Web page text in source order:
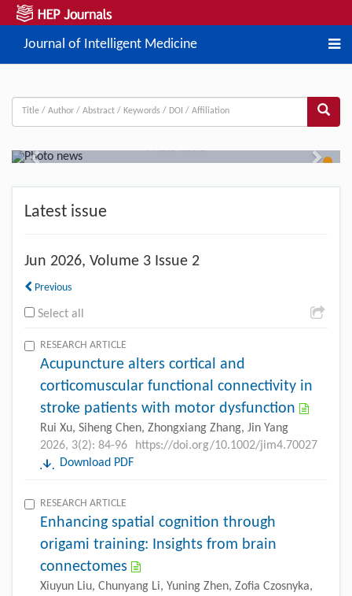
Journal of Intelligent Medicine
Previous Next
Latest issue
Jun 2026, Volume 3 Issue 2
Previous
Select all
RESEARCH ARTICLE
Acupuncture alters cortical and
corticomuscular functional connectivity in
stroke patients with motor dysfunction
Rui Xu, Siheng Chen, Zhongxiang Zhang, Jin Yang
2026, 3(2): 84-96
https://doi.org/10.1002/jim4.70027
Download PDF
RESEARCH ARTICLE
Enhancing spatial cognition through
origami training: Insights from brain
connectomes
Xiuyun Liu, Chunyang Li, Yuning Zhen, Zofia Czosnyka,